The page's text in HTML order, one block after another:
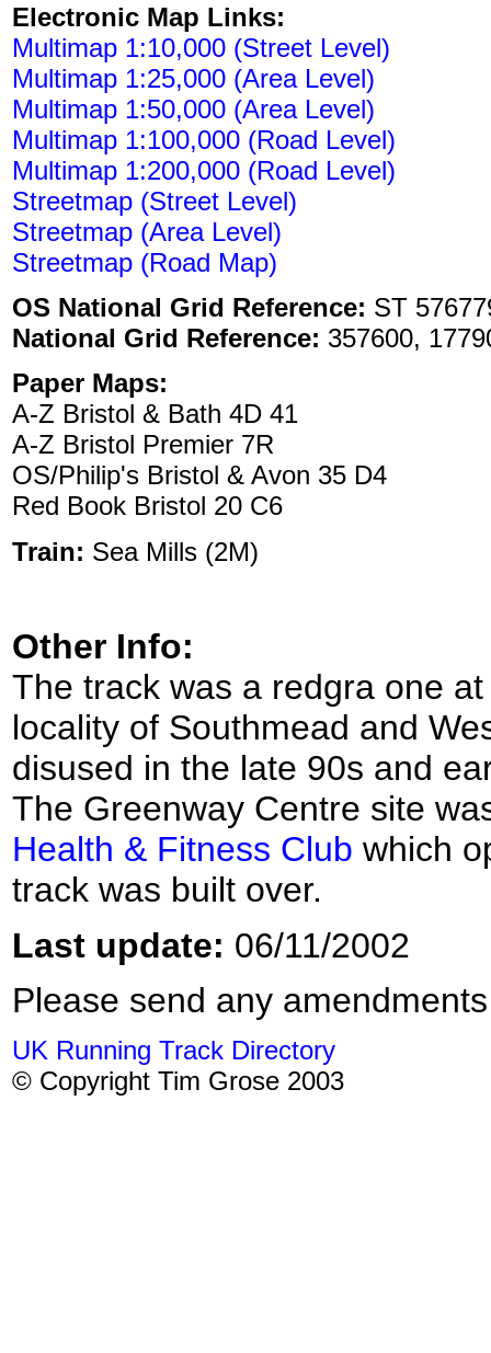
Electronic Map Links:
Multimap 1:10,000 (Street Level)
Multimap 1:25,000 (Area Level)
Multimap 1:50,000 (Area Level)
Multimap 1:100,000 (Road Level)
Multimap 1:200,000 (Road Level)
Streetmap (Street Level)
Streetmap (Area Level)
Streetmap (Road Map)
OS National Grid Reference: ST
National Grid Reference: 357600,
Paper Maps:
A-Z Bristol & Bath 4D 41
A-Z Bristol Premier 7R
OS/Philip's Bristol & Avon 35 D4
Red Book Bristol 20 C6
Train: Sea Mills (2M)
Other Info:
The track was a redgra one
locality of Southmead and
disused in the late 90s and
The Greenway Centre site
Health & Fitness Club which
track was built over.
Last update: 06/11/2002
Please send any
UK Running Track Directory
© Copyright Tim Grose 2003